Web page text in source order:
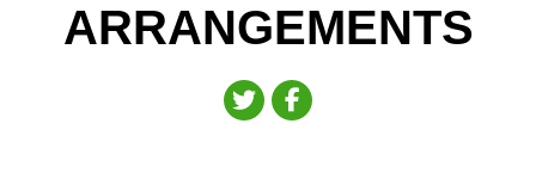
ARRANGEMENTS